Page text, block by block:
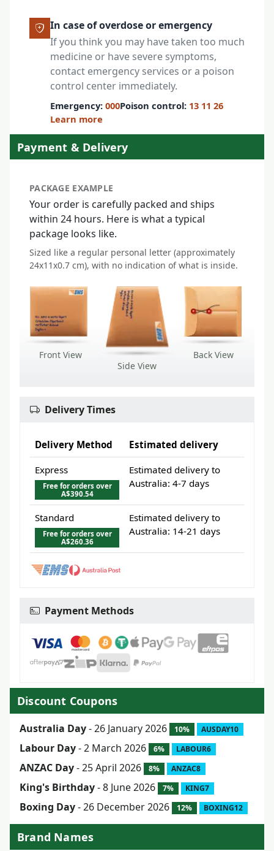
In case of overdose or emergency
If you think you may have taken too much
medicine or have severe symptoms,
contact emergency services or a poison
control center immediately.
Emergency: 000Poison control: 13 11 26
Learn more
Payment & Delivery
PACKAGE EXAMPLE
Your order is carefully packed and ships
within 24 hours. Here is what a typical
package looks like.
Sized like a regular personal letter (approximately
24x11x0.7 cm), with no indication of what is inside.
Front View
Side View
Back View
Delivery Times
Delivery Method Estimated delivery
Express
Free for orders over
A$390.54
Estimated delivery to
Australia: 4-7 days
Standard
Free for orders over
A$260.36
Estimated delivery to
Australia: 14-21 days
Payment Methods
Discount Coupons
Australia Day- 26 January 2026 10% AUSDAY10
Labour Day- 2 March 2026 6% LABOUR6
ANZAC Day- 25 April 2026 8% ANZAC8
King's Birthday- 8 June 2026 7% KING7
Boxing Day- 26 December 2026 12% BOXING12
Brand Names